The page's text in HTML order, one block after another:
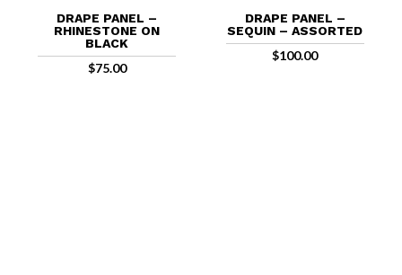
DRAPE PANEL –
RHINESTONE ON
BLACK
$75.00
DRAPE PANEL –
SEQUIN – ASSORTED
$100.00